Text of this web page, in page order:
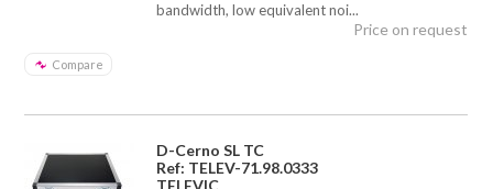
bandwidth, low equivalent noi...
Compare
Price on request
D-Cerno SL TC
Ref: TELEV-71.98.0333
TELEVIC